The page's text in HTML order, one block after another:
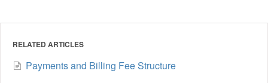
RELATED ARTICLES
Payments and Billing Fee Structure